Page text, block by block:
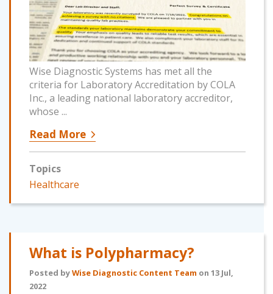
Wise Diagnostic Systems has met all the
criteria for Laboratory Accreditation by COLA
Inc., a leading national laboratory accreditor,
whose ...
Read More
Topics
Healthcare
What is Polypharmacy?
Posted byWise Diagnostic Content Team on 13 Jul,
2022